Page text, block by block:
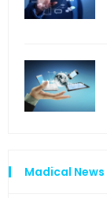
Madical News